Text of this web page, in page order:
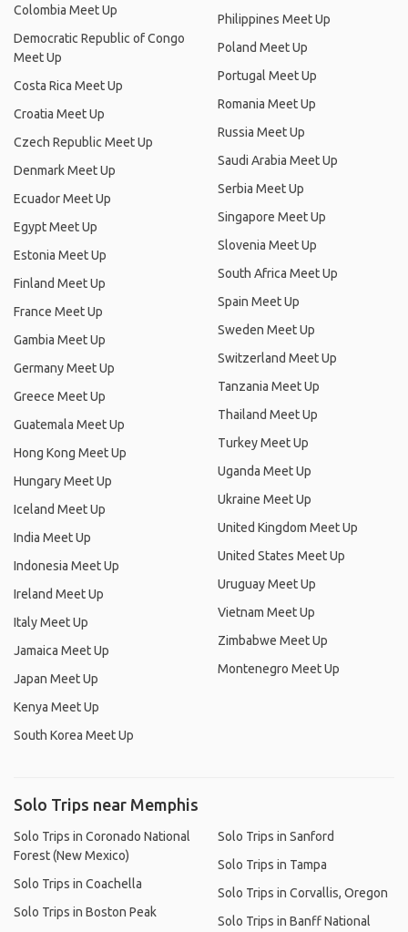
Colombia Meet Up
Democratic Republic of Congo
Meet Up
Costa Rica Meet Up
Croatia Meet Up
Czech Republic Meet Up
Denmark Meet Up
Ecuador Meet Up
Egypt Meet Up
Estonia Meet Up
Finland Meet Up
France Meet Up
Gambia Meet Up
Germany Meet Up
Greece Meet Up
Guatemala Meet Up
Hong Kong Meet Up
Hungary Meet Up
Iceland Meet Up
India Meet Up
Indonesia Meet Up
Ireland Meet Up
Italy Meet Up
Jamaica Meet Up
Japan Meet Up
Kenya Meet Up
South Korea Meet Up
Philippines Meet Up
Poland Meet Up
Portugal Meet Up
Romania Meet Up
Russia Meet Up
Saudi Arabia Meet Up
Serbia Meet Up
Singapore Meet Up
Slovenia Meet Up
South Africa Meet Up
Spain Meet Up
Sweden Meet Up
Switzerland Meet Up
Tanzania Meet Up
Thailand Meet Up
Turkey Meet Up
Uganda Meet Up
Ukraine Meet Up
United Kingdom Meet Up
United States Meet Up
Uruguay Meet Up
Vietnam Meet Up
Zimbabwe Meet Up
Montenegro Meet Up
Solo Trips near Memphis
Solo Trips in Coronado National
Forest (New Mexico)
Solo Trips in Coachella
Solo Trips in Boston Peak
Solo Trips in Sanford
Solo Trips in Tampa
Solo Trips in Corvallis, Oregon
Solo Trips in Banff National